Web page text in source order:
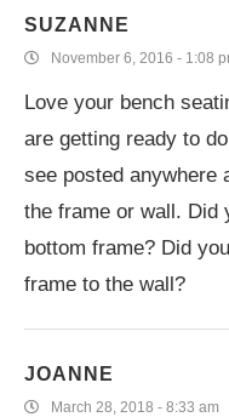
SUZANNE
November 6, 2016 - 1:08
Love your bench
are getting ready to
see posted anywhere
the frame or wall. Did
bottom frame? Did
frame to the wall?
JOANNE
March 28, 2018 - 8:33 am